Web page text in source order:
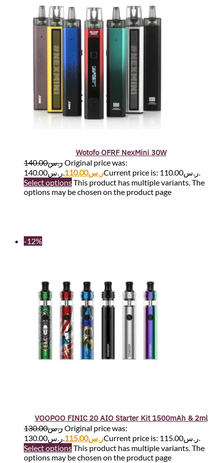
Wotofo OFRF NexMini 30W
ر.س140.00
Original price was:
ر.س140.00.
ر.س110.00
Current price is: ر.س110.00.
Select optionsThis product has multiple variants. The
options may be chosen on the product page
-12%
VOOPOO FINIC 20 AIO Starter Kit 1500mAh & 2ml
ر.س130.00
Original price was:
ر.س130.00.
ر.س115.00
Current price is: ر.س115.00.
Select optionsThis product has multiple variants. The
options may be chosen on the product page